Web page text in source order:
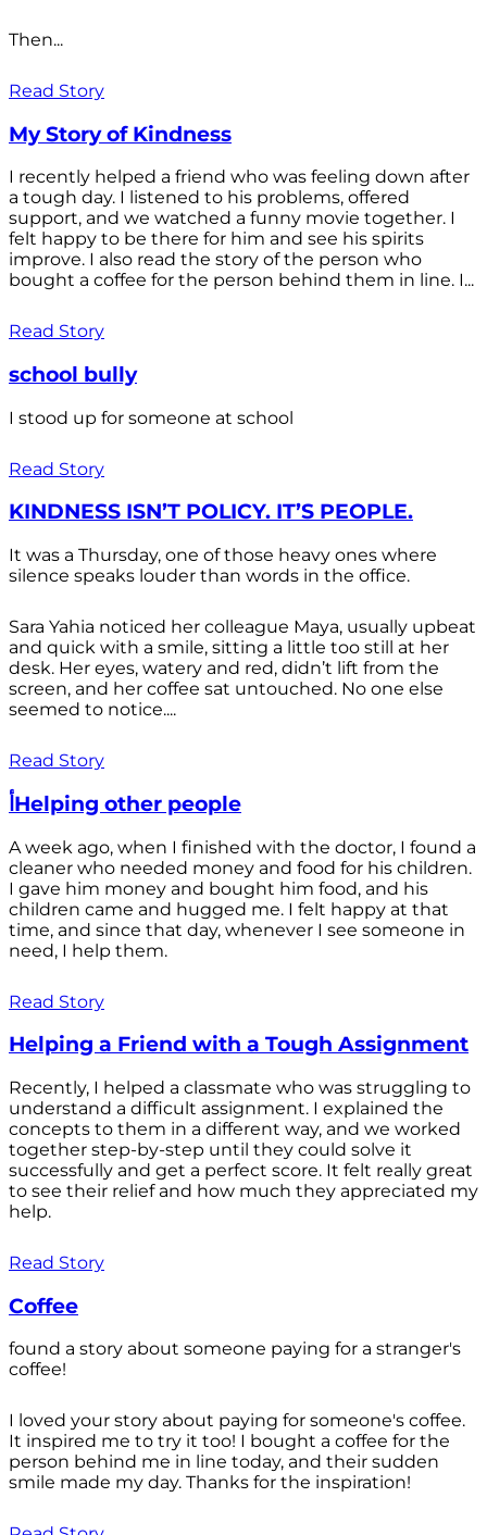
Then...
Read Story
My Story of Kindness
I recently helped a friend who was feeling down after
a tough day. I listened to his problems, offered
support, and we watched a funny movie together. I
felt happy to be there for him and see his spirits
improve. I also read the story of the person who
bought a coffee for the person behind them in line. I...
Read Story
school bully
I stood up for someone at school
Read Story
KINDNESS ISN’T POLICY. IT’S PEOPLE.
It was a Thursday, one of those heavy ones where
silence speaks louder than words in the office.
Sara Yahia noticed her colleague Maya, usually upbeat
and quick with a smile, sitting a little too still at her
desk. Her eyes, watery and red, didn’t lift from the
screen, and her coffee sat untouched. No one else
seemed to notice....
Read Story
أHelping other people
A week ago, when I finished with the doctor, I found a
cleaner who needed money and food for his children.
I gave him money and bought him food, and his
children came and hugged me. I felt happy at that
time, and since that day, whenever I see someone in
need, I help them.
Read Story
Helping a Friend with a Tough Assignment
Recently, I helped a classmate who was struggling to
understand a difficult assignment. I explained the
concepts to them in a different way, and we worked
together step-by-step until they could solve it
successfully and get a perfect score. It felt really great
to see their relief and how much they appreciated my
help.
Read Story
Coffee
found a story about someone paying for a stranger's
coffee!
I loved your story about paying for someone's coffee.
It inspired me to try it too! I bought a coffee for the
person behind me in line today, and their sudden
smile made my day. Thanks for the inspiration!